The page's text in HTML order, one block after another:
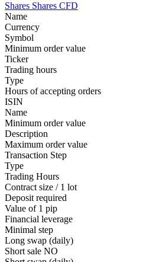
Shares Shares CFD
Name
Currency
Symbol
Minimum order value
Ticker
Trading hours
Type
Hours of accepting orders
ISIN
Name
Minimum order value
Description
Maximum order value
Transaction Step
Type
Trading Hours
Contract size / 1 lot
Deposit required
Value of 1 pip
Financial leverage
Minimal step
Long swap (daily)
Short sale NO